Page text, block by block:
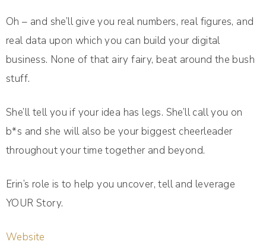
Oh – and she’ll give you real numbers, real figures, and
real data upon which you can build your digital
business. None of that airy fairy, beat around the bush
stuff.
She’ll tell you if your idea has legs. She’ll call you on
b*s and she will also be your biggest cheerleader
throughout your time together and beyond.
Erin’s role is to help you uncover, tell and leverage
YOUR Story.
Website